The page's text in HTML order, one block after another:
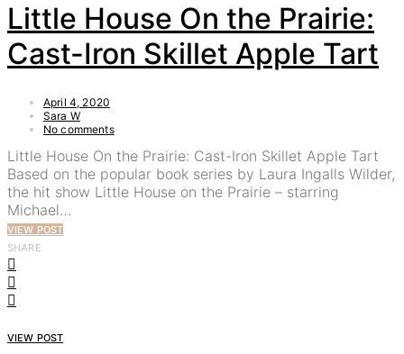
Little House On the Prairie:
Cast-Iron Skillet Apple Tart
April 4, 2020
Sara W
No comments
Little House On the Prairie: Cast-Iron Skillet Apple Tart
Based on the popular book series by Laura Ingalls Wilder,
the hit show Little House on the Prairie – starring
Michael…
VIEW POST
SHARE
VIEW POST